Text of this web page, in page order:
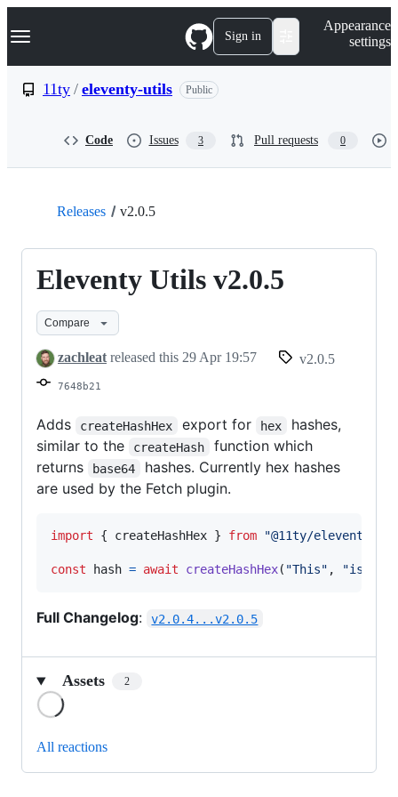
k
p
Navigation Menu Sign in
Appearance
settings
11ty / eleventy-utils Public
Code Issues 3 Pull requests 0
Releases v2.0.5
Eleventy Utils v2.0.5
Compare
zachleat released this 29 Apr 19:57 v2.0.5
7648b21
Adds createHashHex export for hex
hashes,
similar to the
createHash
function which
returns
base64
hashes. Currently hex hashes
are used by the Fetch plugin.
import { createHashHex } from "@11ty/eleventy-
const hash = await createHashHex( "This" , "is"
Full Changelog: v2.0.4...v2.0.5
Assets 2
All reactions